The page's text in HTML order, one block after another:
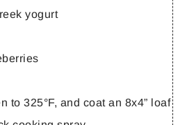
yogurt
to 325°F, and coat an 8x4” loaf